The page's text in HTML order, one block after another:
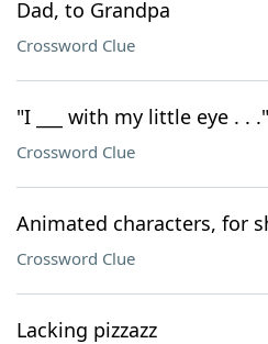
Dad, to Grandpa
Crossword Clue
"I ___ with my little eye . . ."
Crossword Clue
Animated characters, for
Crossword Clue
Lacking pizzazz